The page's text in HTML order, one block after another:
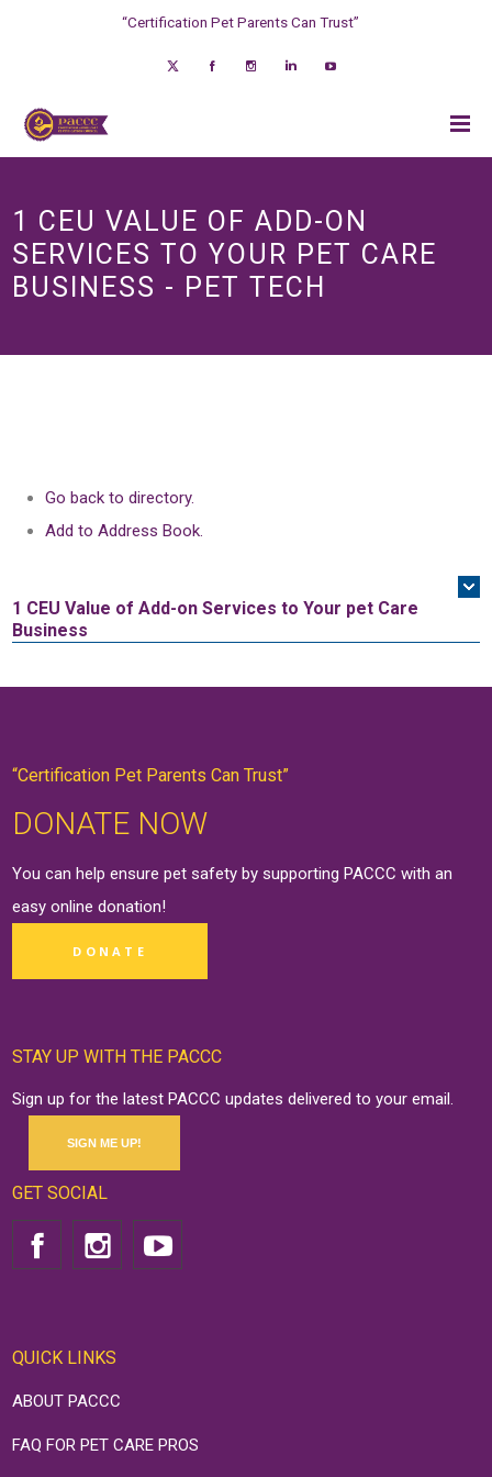
“Certification Pet Parents Can Trust”
1 CEU VALUE OF ADD-ON
SERVICES TO YOUR PET CARE
BUSINESS - PET TECH
Go back to directory.
Add to Address Book.
1 CEU Value of Add-on Services to Your pet Care
Business
“Certification Pet Parents Can Trust”
DONATE NOW
You can help ensure pet safety by supporting PACCC with an
easy onlinedonation!
DONATE
STAY UP WITH THE PACCC
Sign up for the latest PACCC updates delivered to your email.
SIGN ME UP!
GET SOCIAL
QUICK LINKS
ABOUT PACCC
FAQ FOR PET CARE PROS